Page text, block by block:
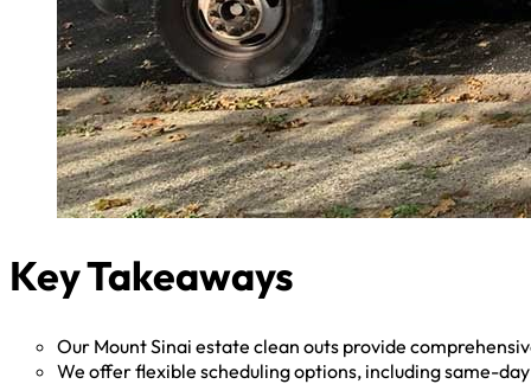
Key Takeaways
Our Mount Sinai estate clean outs provide
We offer flexible scheduling options, including same-